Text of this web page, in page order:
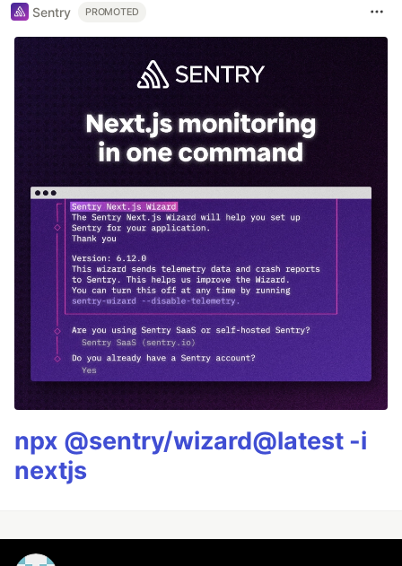
Sentry PROMOTED
npx @sentry/wizard@latest -i
nextjs